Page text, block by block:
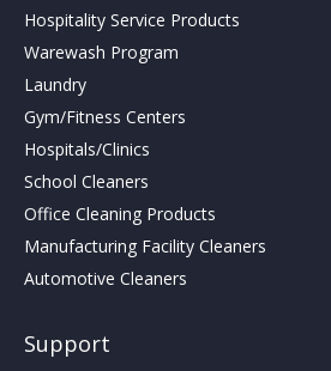
Hospitality Service Products
Warewash Program
Laundry
Gym/Fitness Centers
Hospitals/Clinics
School Cleaners
Office Cleaning Products
Manufacturing Facility Cleaners
Automotive Cleaners
Support